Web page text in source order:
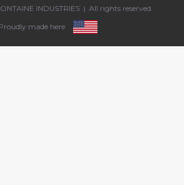
INDUSTRIES| All rights reserved.
made here